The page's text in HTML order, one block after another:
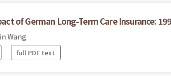
of German Long-Term Care Insurance:
Wang
full PDF text